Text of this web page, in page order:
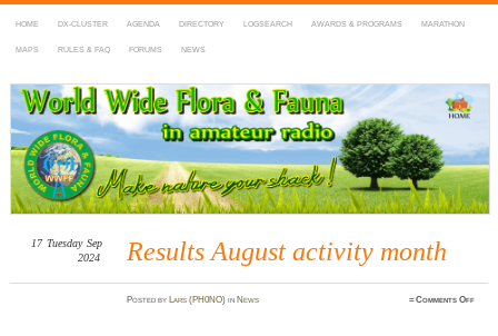
HOME DX-CLUSTER AGENDA DIRECTORY LOGSEARCH AWARDS & PROGRAMS MARATHON
MAPS RULES & FAQ FORUMS NEWS
WWFF
~ World Wide Flora & Fauna in Amateur Radio
Results August activity month
17 Tuesday Sep
2024
Postedby Lars (PH0NO) in News ≈Comments Offon